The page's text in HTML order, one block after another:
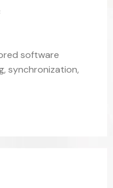
software
synchronization,